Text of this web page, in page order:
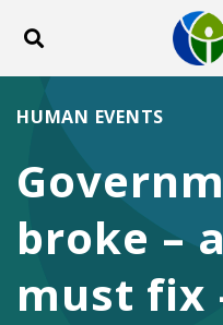
Toggle search
ABOUT
broke –
must fix
HUMAN EVENTS